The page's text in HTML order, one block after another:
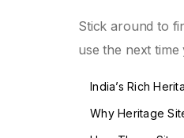
Stick around to
use the next
India’s Rich
Why Heritage